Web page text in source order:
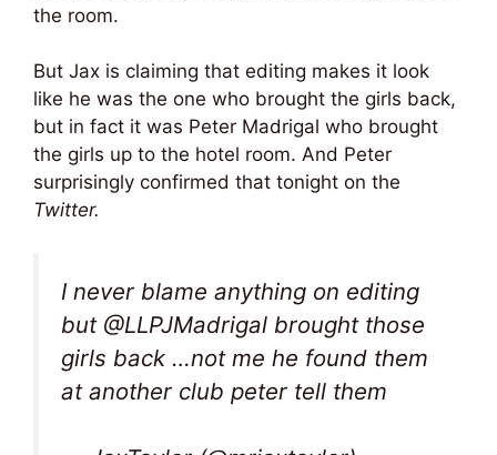
the room.
But Jax is claiming that editing makes it look
like he was the one who brought the girls back,
but in fact it was Peter Madrigal who brought
the girls up to the hotel room. And Peter
surprisingly confirmed that tonight on the
Twitter.
I never blame anything on editing
but @LLPJMadrigal brought those
girls back …not me he found them
at another club peter tell them